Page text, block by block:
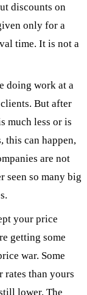
discounts on
only for a
time. It is not a
doing work at a
But after
much less or is
this can happen,
are not
seen so many big
your price
getting some
war. Some
rates than yours
lower. The